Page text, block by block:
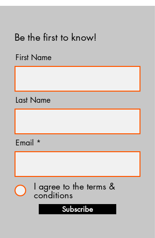
Be the first to know!
First Name
Last Name
Email
I agree to the terms &
conditions
Subscribe